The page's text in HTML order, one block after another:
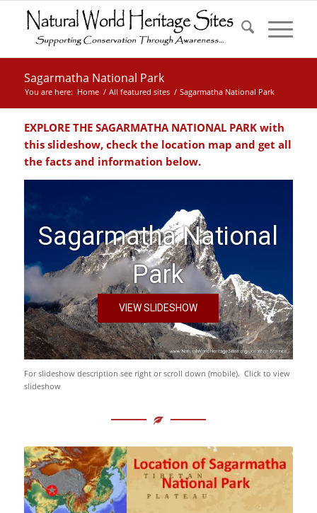
Sagarmatha National Park
You are here: Home / All featured sites / Sagarmatha National Park
EXPLORE THE SAGARMATHA NATIONAL PARK with
this slideshow, check the location map and get all
the facts and information below.
Sagarmatha National
Park
VIEW SLIDESHOW
For slideshow description see right or scroll down (mobile). Click to view
slideshow